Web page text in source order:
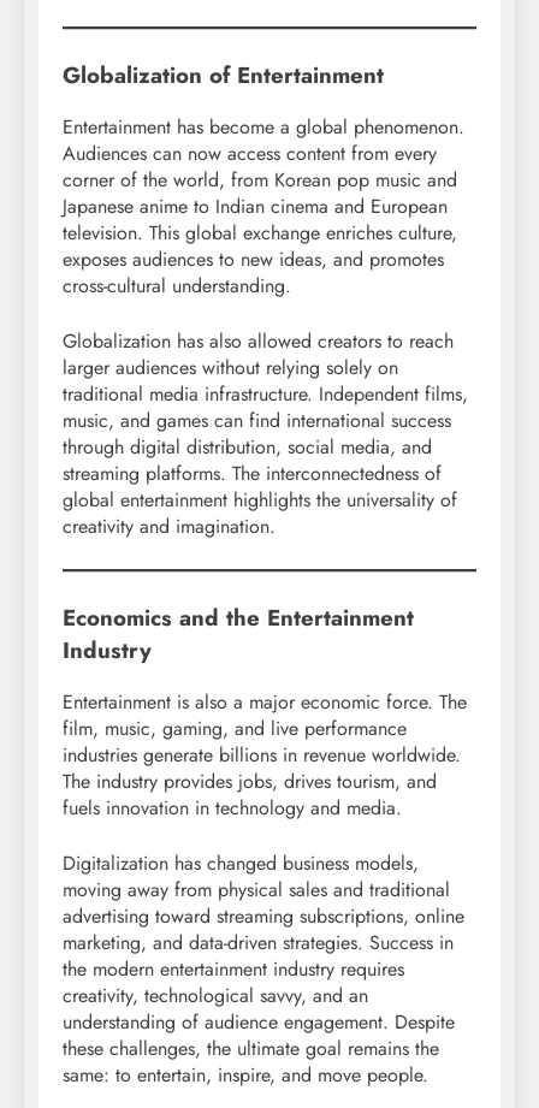
Globalization of Entertainment
Entertainment has become a global phenomenon.
Audiences can now access content from every
corner of the world, from Korean pop music and
Japanese anime to Indian cinema and European
television. This global exchange enriches culture,
exposes audiences to new ideas, and promotes
cross-cultural understanding.
Globalization has also allowed creators to reach
larger audiences without relying solely on
traditional media infrastructure. Independent films,
music, and games can find international success
through digital distribution, social media, and
streaming platforms. The interconnectedness of
global entertainment highlights the universality of
creativity and imagination.
Economics and the Entertainment
Industry
Entertainment is also a major economic force. The
film, music, gaming, and live performance
industries generate billions in revenue worldwide.
The industry provides jobs, drives tourism, and
fuels innovation in technology and media.
Digitalization has changed business models,
moving away from physical sales and traditional
advertising toward streaming subscriptions, online
marketing, and data-driven strategies. Success in
the modern entertainment industry requires
creativity, technological savvy, and an
understanding of audience engagement. Despite
these challenges, the ultimate goal remains the
same: to entertain, inspire, and move people.